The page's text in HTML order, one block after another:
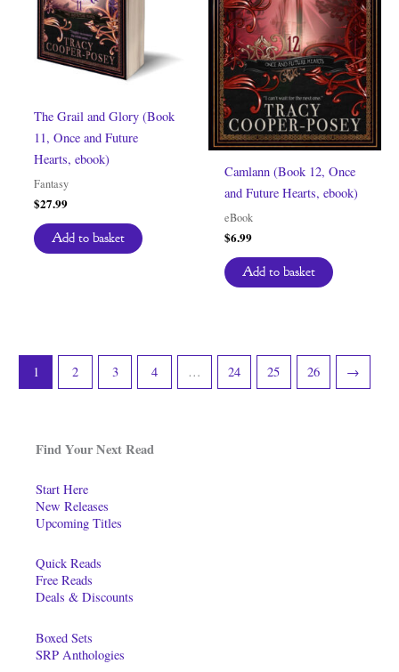
Find Your Next Read
Start Here
New Releases
Upcoming Titles
Quick Reads
Free Reads
Deals & Discounts
Boxed Sets
SRP Anthologies
The Grail and Glory (Book
11, Once and Future
Hearts, ebook)
Fantasy
$27.99
Add to basket
Camlann (Book 12, Once
and Future Hearts, ebook)
eBook
$6.99
Add to basket
1 2 3 4 … 24 25 26 →